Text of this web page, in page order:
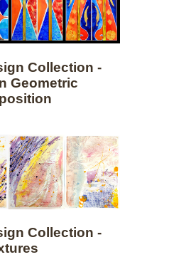
Collection -
Geometric
Collection -